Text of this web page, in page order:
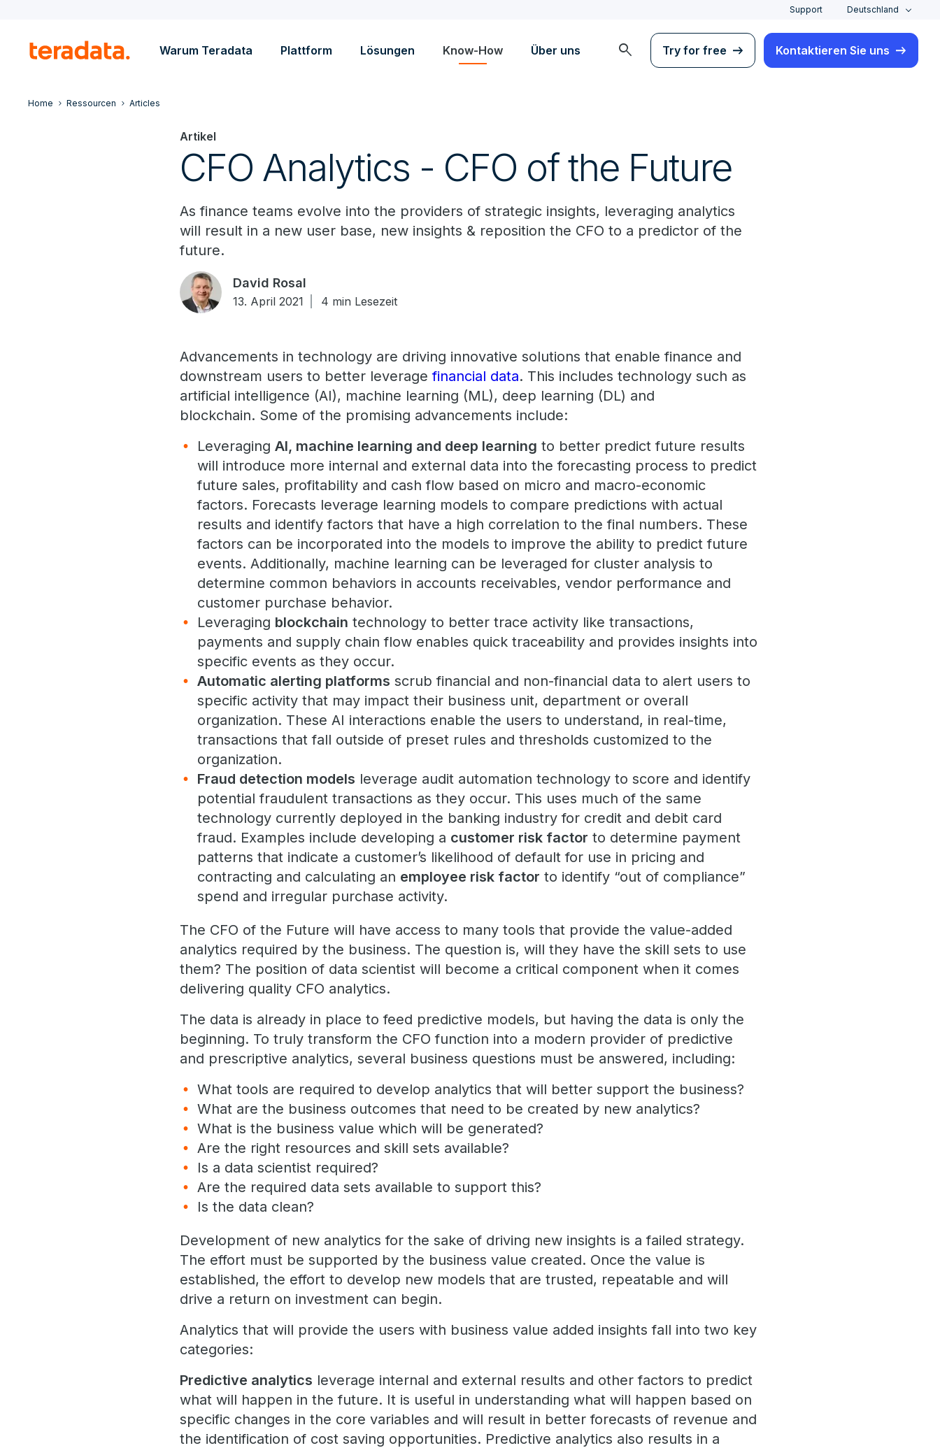
Support Deutschland
Warum Teradata Plattform Lösungen Know-How Über uns search Try for free Kontaktieren Sie uns
Home Ressourcen Articles
Artikel
CFO Analytics - CFO of the Future
As finance teams evolve into the providers of strategic insights, leveraging analytics
will result in a new user base, new insights & reposition the CFO to a predictor of the
future.
David Rosal
13. April 2021 4 min Lesezeit
Advancements in technology are driving innovative solutions that enable finance and
downstream users to better leveragefinancial data. This includes technology such as
artificial intelligence (AI), machine learning (ML), deep learning (DL) and
blockchain. Some of the promising advancements include:
LeveragingAI, machine learning and deep learning to better predict future results
will introduce more internal and external data into the forecasting process to predict
future sales, profitability and cash flow based on micro and macro-economic
factors. Forecasts leverage learning models to compare predictions with actual
results and identify factors that have a high correlation to the final numbers. These
factors can be incorporated into the models to improve the ability to predict future
events. Additionally, machine learning can be leveraged for cluster analysis to
determine common behaviors in accounts receivables, vendor performance and
customer purchase behavior.
Leveraging blockchain technology to better trace activity like transactions,
payments and supply chain flow enables quick traceability and provides insights into
specific events as they occur.
Automatic alerting platforms scrub financial and non-financial data to alert users to
specific activity that may impact their business unit, department or overall
organization. These AI interactions enable the users to understand, in real-time,
transactions that fall outside of preset rules and thresholds customized to the
organization.
Fraud detection models leverage audit automation technology to score and identify
potential fraudulent transactions as they occur. This uses much of the same
technology currently deployed in the banking industry for credit and debit card
fraud. Examples include developing a customer risk factor to determine payment
patterns that indicate a customer’s likelihood of default for use in pricing and
contracting and calculating an employee risk factor to identify “out of compliance”
spend and irregular purchase activity.
The CFO of the Future will have access to many tools that provide the value-added
analytics required by the business. The question is, will they have the skill sets to use
them? The position of data scientist will become a critical component when it comes
delivering quality CFO analytics.
The data is already in place to feed predictive models, but having the data is only the
beginning. To truly transform the CFO function into a modern provider of predictive
and prescriptive analytics, several business questions must be answered, including:
What tools are required to develop analytics that will better support the business?
What are the business outcomes that need to be created by new analytics?
What is the business value which will be generated?
Are the right resources and skill sets available?
Is a data scientist required?
Are the required data sets available to support this?
Is the data clean?
Development of new analytics for the sake of driving new insights is a failed strategy.
The effort must be supported by the business value created. Once the value is
established, the effort to develop new models that are trusted, repeatable and will
drive a return on investment can begin.
Analytics that will provide the users with business value added insights fall into two key
categories:
Predictive analytics leverage internal and external results and other factors to predict
what will happen in the future. It is useful in understanding what will happen based on
specific changes in the core variables and will result in better forecasts of revenue and
the identification of cost saving opportunities. Predictive analytics also results in a